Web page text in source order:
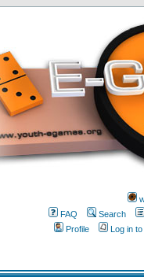
FAQ
Search
Profile
Log in